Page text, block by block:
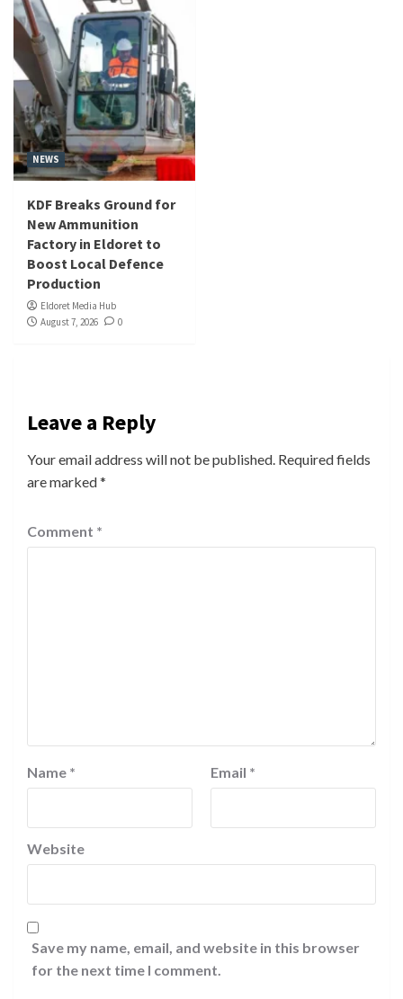
NEWS
KDF Breaks Ground for
New Ammunition
Factory in Eldoret to
Boost Local Defence
Production
Eldoret Media Hub
August 7, 2026
0
Leave a Reply
Your email address will not be published. Required fields
are marked*
Comment *
Name * Email *
Website
Save my name, email, and website in this browser
for the next time I comment.